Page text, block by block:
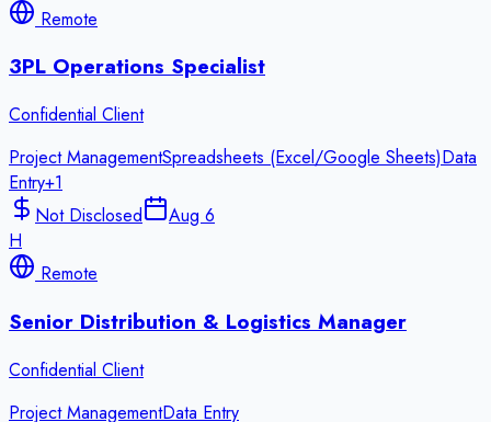
Remote
3PL Operations Specialist
Confidential Client
Project ManagementSpreadsheets (Excel/Google Sheets)Data
Entry+1
Not Disclosed
Aug 6
H
Remote
Senior Distribution & Logistics Manager
Confidential Client
Project ManagementData Entry